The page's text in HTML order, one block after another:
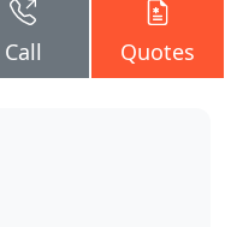
Call Quotes